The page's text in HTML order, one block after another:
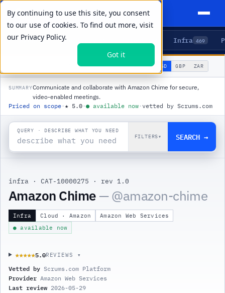
By continuing to use this site, you consent
to our use of cookies. To find out more, visit
our Privacy Policy.
Got it
Agents 5 Delivery Infra 469
AMAZON CHIME 🌐GLOBAL▾ USD GBP ZAR
SUMMARYCommunicate and collaborate with Amazon Chime for secure,
video-enabled meetings.
Priced on scope ·★ 5.0 ·● available now · vetted by Scrums.com
QUERY · DESCRIBE WHAT YOU NEED
FILTERS▾ SEARCH →
infra · CAT-10000275 · rev 1.0
Amazon Chime — @amazon-chime
Infra Cloud · Amazon
Amazon Web Services
● available now
★★★★★
★★★★★5.0REVIEWS ▾
Vetted by Scrums.com Platform
Provider Amazon Web Services
Last review 2026-05-29